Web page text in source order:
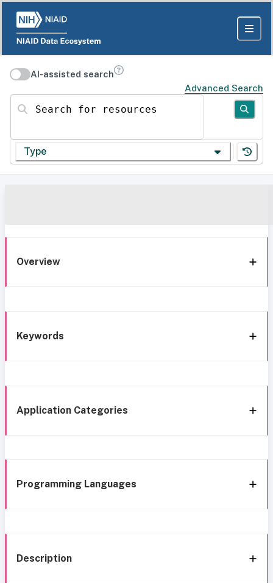
AI-assisted search
Advanced Search
Search for resources
Type
Overview
Keywords
Application Categories
Programming Languages
Description